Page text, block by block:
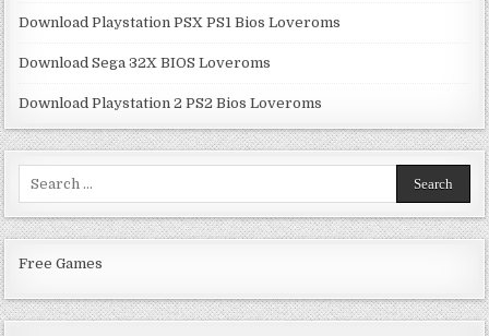
Download Playstation PSX PS1 Bios Loveroms
Download Sega 32X BIOS Loveroms
Download Playstation 2 PS2 Bios Loveroms
Free Games